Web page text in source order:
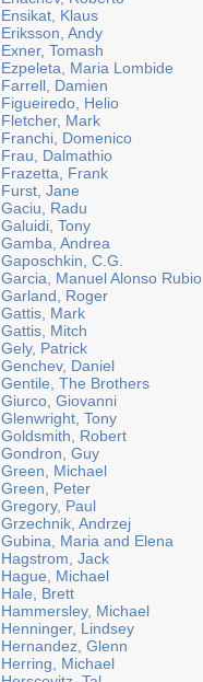
Ensikat, Klaus
Eriksson, Andy
Exner, Tomash
Ezpeleta, Maria Lombide
Farrell, Damien
Figueiredo, Helio
Fletcher, Mark
Franchi, Domenico
Frau, Dalmathio
Frazetta, Frank
Furst, Jane
Gaciu, Radu
Galuidi, Tony
Gamba, Andrea
Gaposchkin, C.G.
Garcia, Manuel Alonso Rubio
Garland, Roger
Gattis, Mark
Gattis, Mitch
Gely, Patrick
Genchev, Daniel
Gentile, The Brothers
Giurco, Giovanni
Glenwright, Tony
Goldsmith, Robert
Gondron, Guy
Green, Michael
Green, Peter
Gregory, Paul
Grzechnik, Andrzej
Gubina, Maria and Elena
Hagstrom, Jack
Hague, Michael
Hale, Brett
Hammersley, Michael
Henninger, Lindsey
Hernandez, Glenn
Herring, Michael